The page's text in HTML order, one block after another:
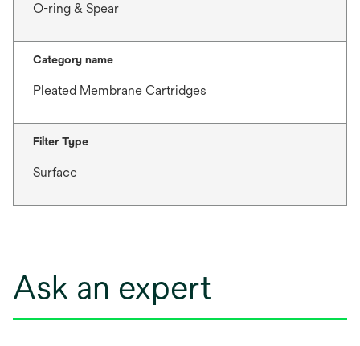
O-ring & Spear
Category name
Pleated Membrane Cartridges
Filter Type
Surface
Ask an expert